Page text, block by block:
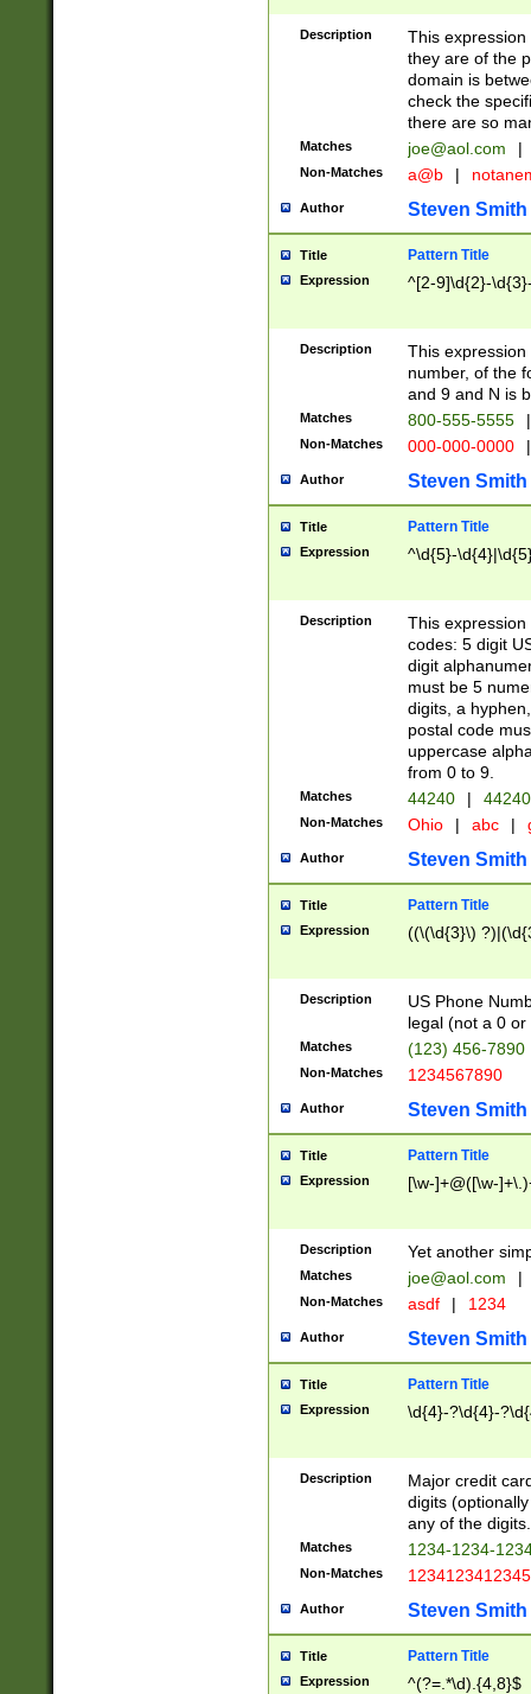
Description
This
they are of the
domain is
check the
there are so
Matches joe@aol.com |
Non-Matches a@b |
Author Steven Smith
Title Pattern Title
Expression ^[2-9]\d{2}-
Description
This
number, of the
and 9 and N is
Matches 800-555-5555 |
Non-Matches 000-000-0000 |
Author Steven Smith
Title Pattern Title
Expression ^\d{5}-
Description
This
codes: 5 digit
digit
must be 5
digits, a
postal code
uppercase
from 0 to 9.
Matches 44240 |
Non-Matches Ohio | abc |
Author Steven Smith
Title Pattern Title
Expression ((\(\d{3}\)
Description
US Phone
legal (not a 0 or
Matches (123) 456-7890
Non-Matches 1234567890
Author Steven Smith
Title Pattern Title
Expression [\w-]+@([\w-
Description Yet another
Matches joe@aol.com |
Non-Matches asdf | 1234
Author Steven Smith
Title Pattern Title
Expression \d{4}-?\d{4}-
Description
Major credit
digits
any of the digits.
Matches 1234-1234-
Non-Matches 1234123412345
Author Steven Smith
Title Pattern Title
Expression ^(?=.*\d).{4,8}$